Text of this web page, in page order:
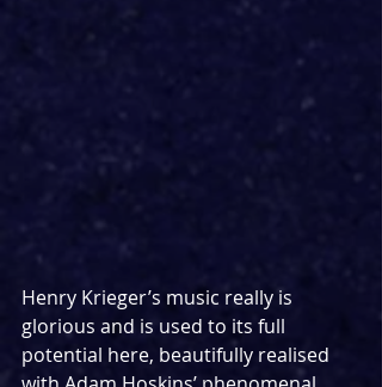
Henry Krieger’s music really is
glorious and is used to its full
potential here, beautifully realised